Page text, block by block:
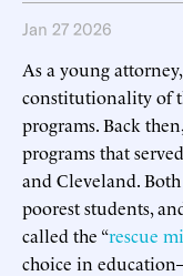
Jan 27 2026
As a young
constitutionality of
programs. Back
programs that
and Cleveland.
poorest students,
called the “rescue
choice in